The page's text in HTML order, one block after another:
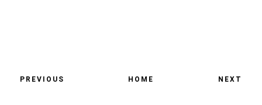
PREVIOUS HOME NEXT